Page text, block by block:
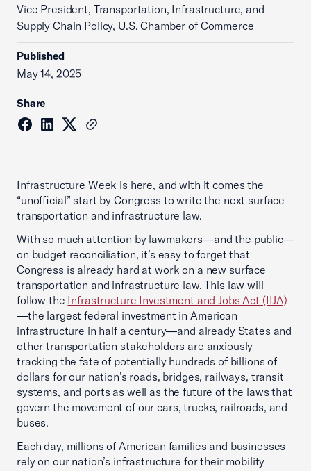
Vice President, Transportation, Infrastructure, and
Supply Chain Policy, U.S. Chamber of Commerce
Published
May 14, 2025
Share
Infrastructure Week is here, and with it comes the
“unofficial” start by Congress to write the next surface
transportation and infrastructure law.
With so much attention by lawmakers—and the public—
on budget reconciliation, it’s easy to forget that
Congress is already hard at work on a new surface
transportation and infrastructure law. This law will
follow the Infrastructure Investment and Jobs Act (IIJA)
—the largest federal investment in American
infrastructure in half a century—and already States and
other transportation stakeholders are anxiously
tracking the fate of potentially hundreds of billions of
dollars for our nation’s roads, bridges, railways, transit
systems, and ports as well as the future of the laws that
govern the movement of our cars, trucks, railroads, and
buses.
Each day, millions of American families and businesses
rely on our nation’s infrastructure for their mobility